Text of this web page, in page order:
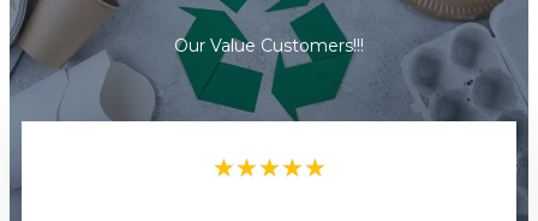
Our Value Customers!!!
★★★★★